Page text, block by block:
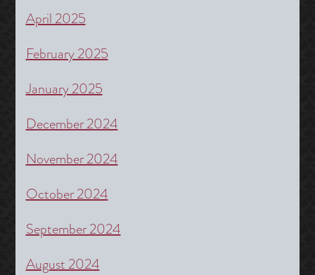
April 2025
February 2025
January 2025
December 2024
November 2024
October 2024
September 2024
August 2024